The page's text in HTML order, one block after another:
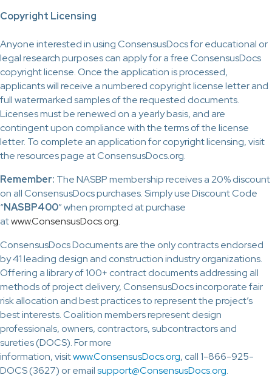
Copyright Licensing
Anyone interested in using ConsensusDocs for educational or
legal research purposes can apply for a free ConsensusDocs
copyright license. Once the application is processed,
applicants will receive a numbered copyright license letter and
full watermarked samples of the requested documents.
Licenses must be renewed on a yearly basis, and are
contingent upon compliance with the terms of the license
letter. To complete an application for copyright licensing, visit
the resources page at ConsensusDocs.org.
Remember: The NASBP membership receives a 20% discount
on all ConsensusDocs purchases. Simply use Discount Code
“NASBP400” when prompted at purchase
atwww.ConsensusDocs.org.
ConsensusDocs Documents are the only contracts endorsed
by 41 leading design and construction industry organizations.
Offering a library of 100+ contract documents addressing all
methods of project delivery, ConsensusDocs incorporate fair
risk allocation and best practices to represent the project’s
best interests. Coalition members represent design
professionals, owners, contractors, subcontractors and
sureties (DOCS). For more
information, visitwww.ConsensusDocs.org, call 1-866-925-
DOCS (3627) or emailsupport@ConsensusDocs.org.